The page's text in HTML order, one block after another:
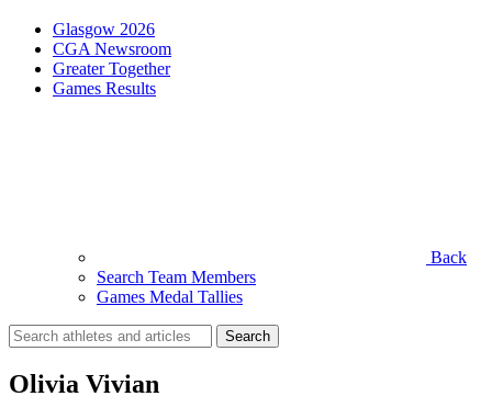
Glasgow 2026
CGA Newsroom
Greater Together
Games Results
Back
Search Team Members
Games Medal Tallies
Search
for:
Olivia Vivian